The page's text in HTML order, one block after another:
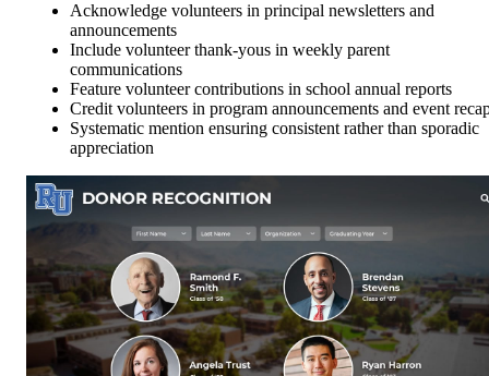
Acknowledge volunteers in principal newsletters and
announcements
Include volunteer thank-yous in weekly parent
communications
Feature volunteer contributions in school annual reports
Credit volunteers in program announcements and event
Systematic mention ensuring consistent rather than sporadic
appreciation